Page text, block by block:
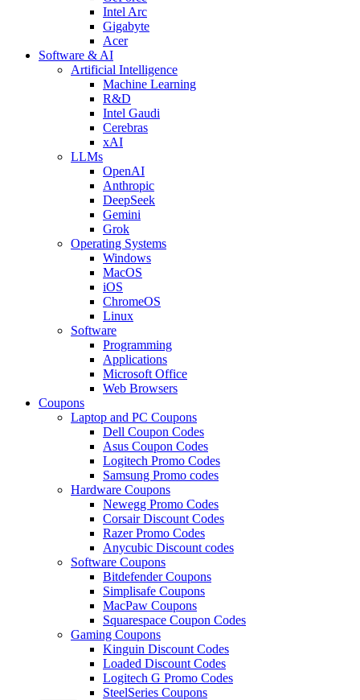
Intel Arc
Gigabyte
Acer
Software & AI
Artificial Intelligence
Machine Learning
R&D
Intel Gaudi
Cerebras
xAI
LLMs
OpenAI
Anthropic
DeepSeek
Gemini
Grok
Operating Systems
Windows
MacOS
iOS
ChromeOS
Linux
Software
Programming
Applications
Microsoft Office
Web Browsers
Coupons
Laptop and PC Coupons
Dell Coupon Codes
Asus Coupon Codes
Logitech Promo Codes
Samsung Promo codes
Hardware Coupons
Newegg Promo Codes
Corsair Discount Codes
Razer Promo Codes
Anycubic Discount codes
Software Coupons
Bitdefender Coupons
Simplisafe Coupons
MacPaw Coupons
Squarespace Coupon Codes
Gaming Coupons
Kinguin Discount Codes
Loaded Discount Codes
Logitech G Promo Codes
SteelSeries Coupons